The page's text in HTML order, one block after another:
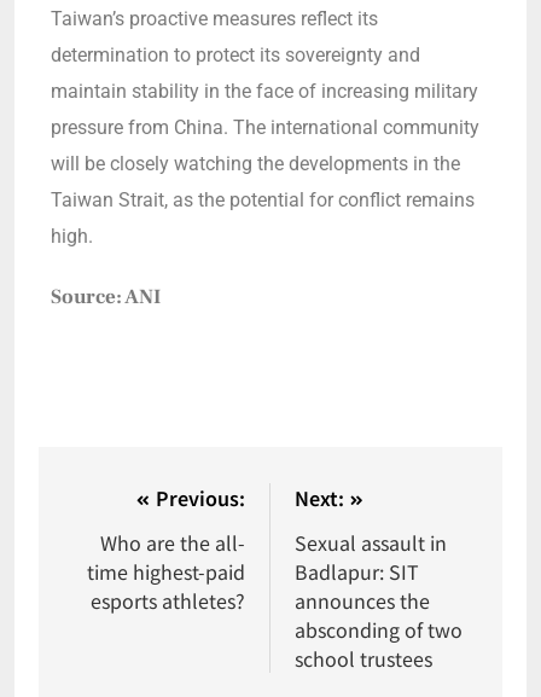
Taiwan’s proactive measures reflect its
determination to protect its sovereignty and
maintain stability in the face of increasing military
pressure from China. The international community
will be closely watching the developments in the
Taiwan Strait, as the potential for conflict remains
high.
Source: ANI
Previous:
Who are the all-
time highest-paid
esports athletes?
Next:
Sexual assault in
Badlapur: SIT
announces the
absconding of two
school trustees